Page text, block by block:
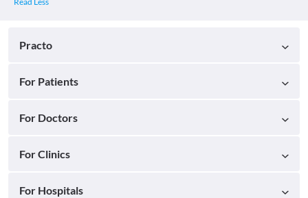
Practo
For Patients
For Doctors
For Clinics
For Hospitals